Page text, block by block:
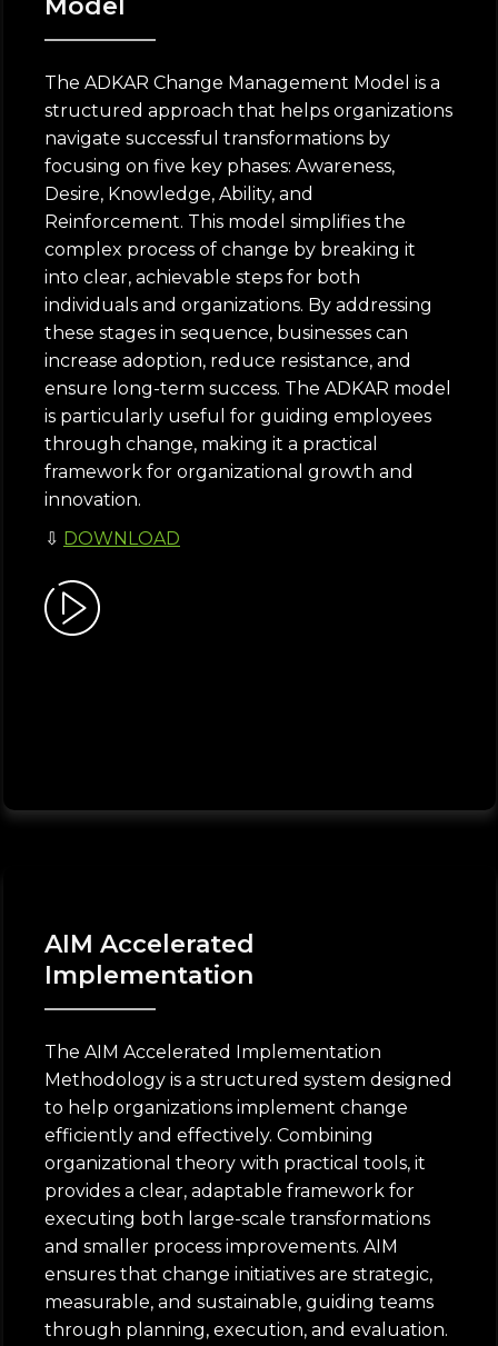
Model
The ADKAR Change Management Model is a
structured approach that helps organizations
navigate successful transformations by
focusing on five key phases: Awareness,
Desire, Knowledge, Ability, and
Reinforcement. This model simplifies the
complex process of change by breaking it
into clear, achievable steps for both
individuals and organizations. By addressing
these stages in sequence, businesses can
increase adoption, reduce resistance, and
ensure long-term success. The ADKAR model
is particularly useful for guiding employees
through change, making it a practical
framework for organizational growth and
innovation.
⇩ DOWNLOAD
AIM Accelerated
Implementation
The AIM Accelerated Implementation
Methodology is a structured system designed
to help organizations implement change
efficiently and effectively. Combining
organizational theory with practical tools, it
provides a clear, adaptable framework for
executing both large-scale transformations
and smaller process improvements. AIM
ensures that change initiatives are strategic,
measurable, and sustainable, guiding teams
through planning, execution, and evaluation.